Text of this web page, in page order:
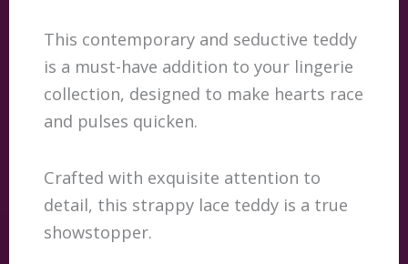
This contemporary and seductive teddy
is a must-have addition to your lingerie
collection, designed to make hearts race
and pulses quicken.
Crafted with exquisite attention to
detail, this strappy lace teddy is a true
showstopper.